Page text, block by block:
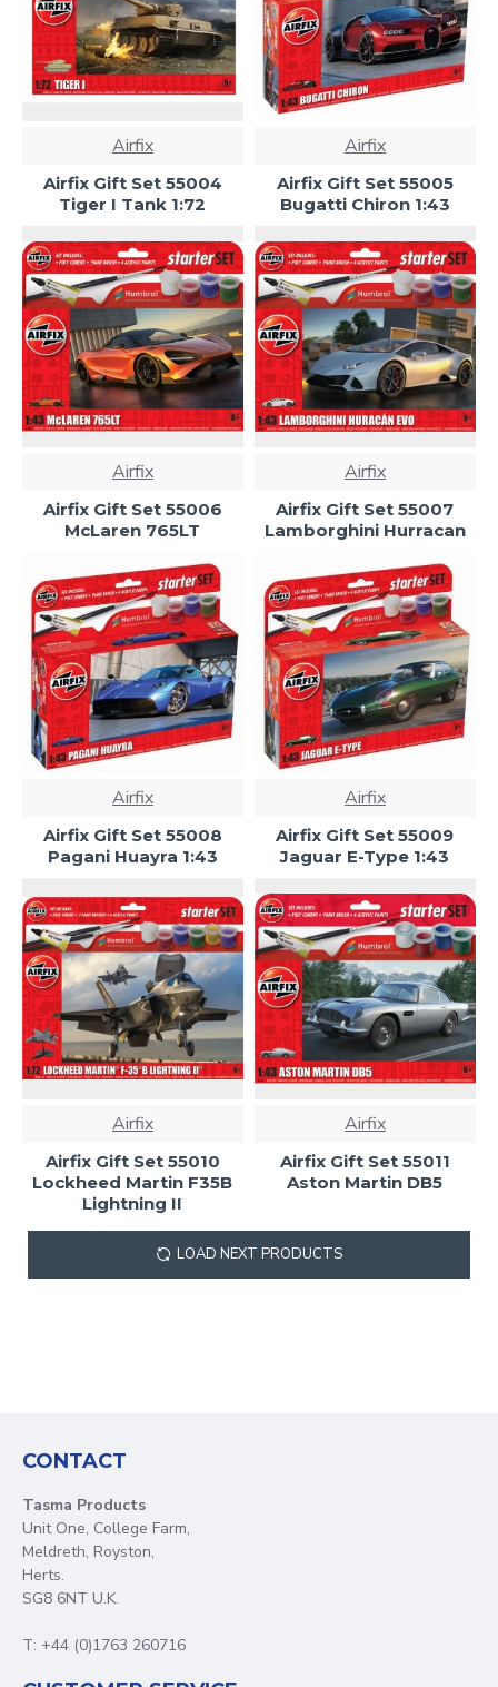
Airfix
Airfix Gift Set 55004
Tiger I Tank 1:72
Airfix
Airfix Gift Set 55005
Bugatti Chiron 1:43
Airfix
Airfix Gift Set 55006
McLaren 765LT
Airfix
Airfix Gift Set 55007
Lamborghini Hurracan
Airfix
Airfix Gift Set 55008
Pagani Huayra 1:43
Airfix
Airfix Gift Set 55009
Jaguar E-Type 1:43
Airfix
Airfix Gift Set 55010
Lockheed Martin F35B
Lightning II
Airfix
Airfix Gift Set 55011
Aston Martin DB5
LOAD NEXT PRODUCTS
CONTACT
Tasma Products
Unit One, College Farm,
Meldreth, Royston,
Herts.
SG8 6NT U.K.
T: +44 (0)1763 260716